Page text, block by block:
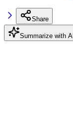
Share
Summarize with AI